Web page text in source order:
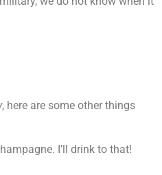
, here are some other things
I’ll drink to that!